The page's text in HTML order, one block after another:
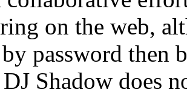
on the web,
password then
Shadow does